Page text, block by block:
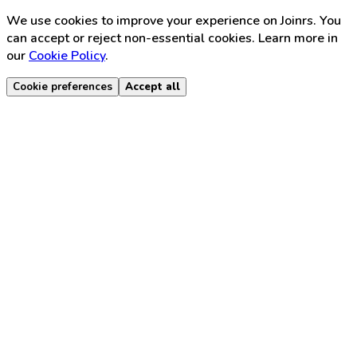
We use cookies to improve your experience on Joinrs. You
can accept or reject non-essential cookies. Learn more in
our Cookie Policy.
Cookie preferences Accept all